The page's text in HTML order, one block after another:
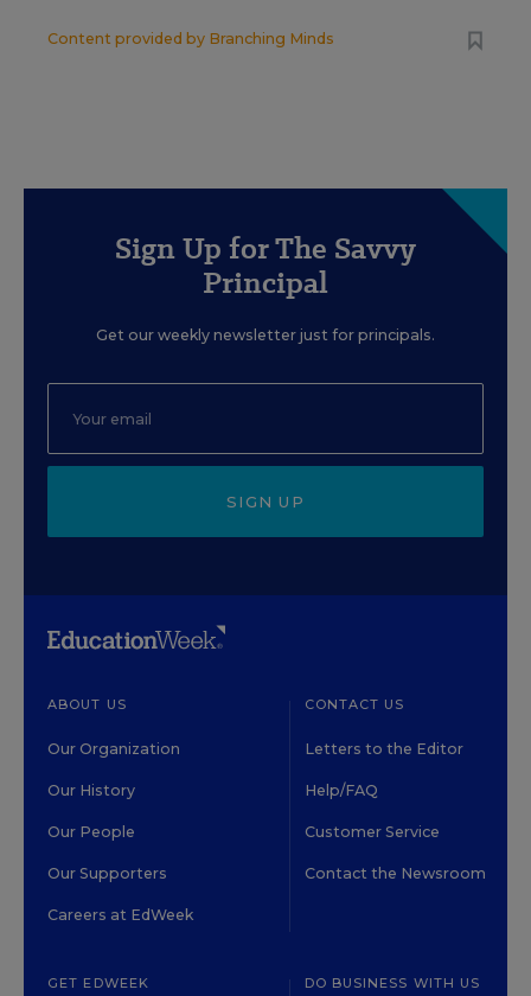
Content provided by Branching Minds
Sign Up for The Savvy
Principal
Get our weekly newsletter just for principals.
SIGN UP
ABOUT US
Our Organization
Our History
Our People
Our Supporters
Careers at EdWeek
CONTACT US
Letters to the Editor
Help/FAQ
Customer Service
Contact the Newsroom
GET EDWEEK DO BUSINESS WITH US